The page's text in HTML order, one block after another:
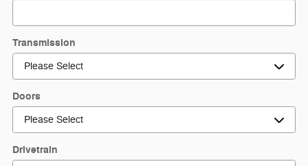
Transmission
Doors
Drivetrain